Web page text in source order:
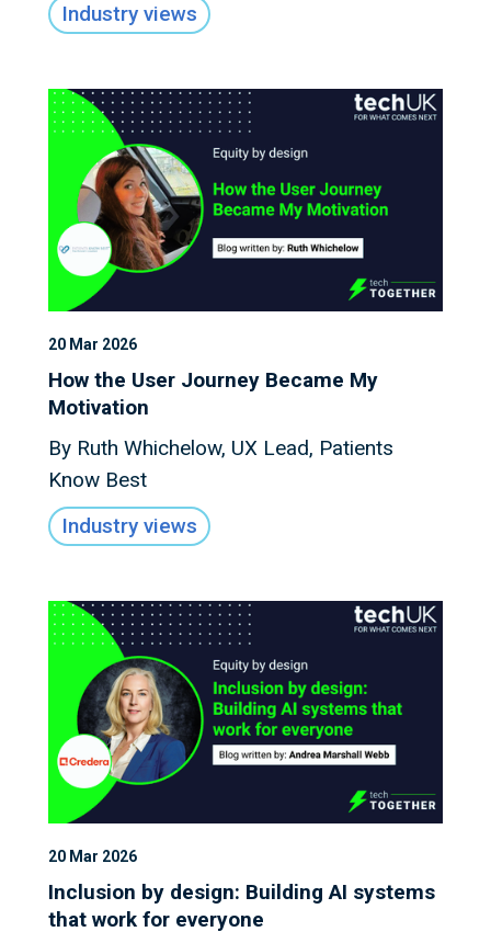
Industry views
20 Mar 2026
How the User Journey Became My
Motivation
By Ruth Whichelow, UX Lead, Patients
Know Best
Industry views
20 Mar 2026
Inclusion by design: Building AI systems
that work for everyone